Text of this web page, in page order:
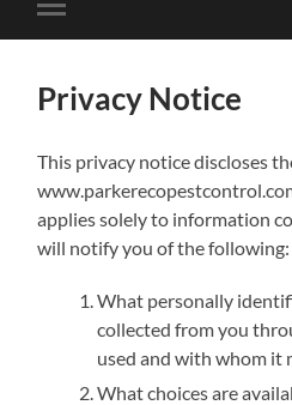
Toggle
mobile
Privacy Notice
This privacy notice discloses
applies solely to information
will notify you of the following:
What personally
collected from you
used and with whom it
What choices are